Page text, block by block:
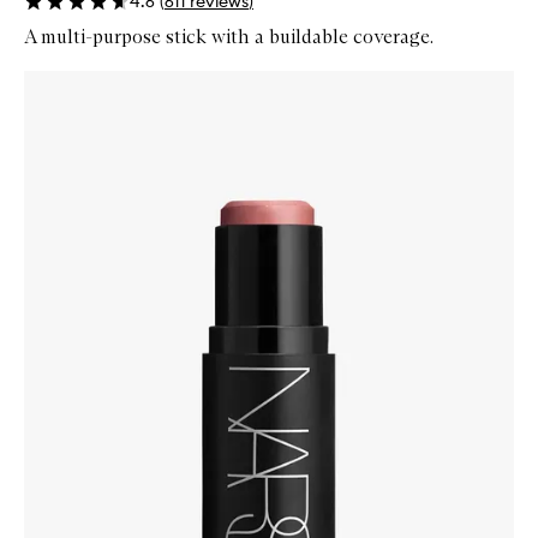
A multi-purpose stick with a buildable coverage.